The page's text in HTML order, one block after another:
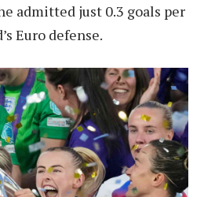
admitted just 0.3 goals per
Euro defense.